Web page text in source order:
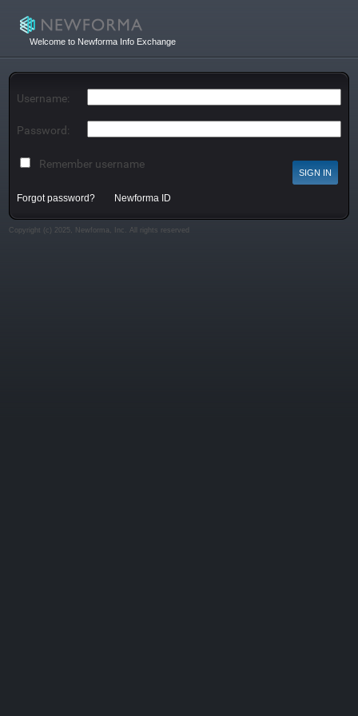
Welcome to Newforma Info Exchange
Username:
Password:
Remember username
Forgot password? Newforma ID
Copyright (c) 2025, Newforma, Inc. All rights reserved